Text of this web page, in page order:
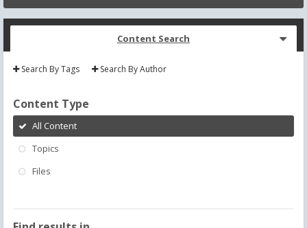
Content Search
Search By Tags Search By Author
Content Type
All Content
Topics
Files